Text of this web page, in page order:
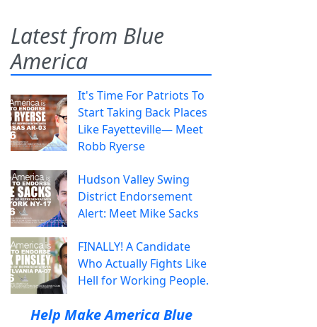
Latest from Blue
America
It's Time For Patriots To
Start Taking Back Places
Like Fayetteville— Meet
Robb Ryerse
Hudson Valley Swing
District Endorsement
Alert: Meet Mike Sacks
FINALLY! A Candidate
Who Actually Fights Like
Hell for Working People.
Help Make America Blue